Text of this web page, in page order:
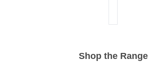
Shop the Range